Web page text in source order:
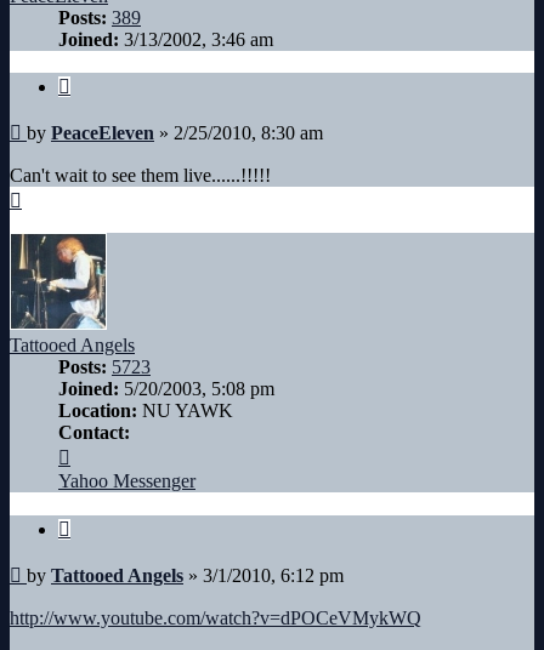
Posts: 389
Joined: 3/13/2002, 3:46 am
Quote
Post
by PeaceEleven » 2/25/2010, 8:30 am
Can't wait to see them live......!!!!!
Tattooed Angels
Posts: 5723
Joined: 5/20/2003, 5:08 pm
Location: NU YAWK
Contact:
Tattooed
Angels
Yahoo Messenger
Quote
Post
by Tattooed Angels » 3/1/2010, 6:12 pm
http://www.youtube.com/watch?v=dPOCeVMykWQ